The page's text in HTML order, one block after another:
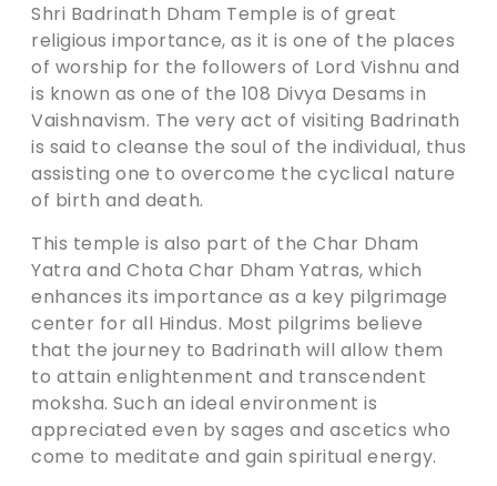
Shri Badrinath Dham Temple is of great
religious importance, as it is one of the places
of worship for the followers of Lord Vishnu and
is known as one of the 108 Divya Desams in
Vaishnavism. The very act of visiting Badrinath
is said to cleanse the soul of the individual, thus
assisting one to overcome the cyclical nature
of birth and death.
This temple is also part of the Char Dham
Yatra and Chota Char Dham Yatras, which
enhances its importance as a key pilgrimage
center for all Hindus. Most pilgrims believe
that the journey to Badrinath will allow them
to attain enlightenment and transcendent
moksha. Such an ideal environment is
appreciated even by sages and ascetics who
come to meditate and gain spiritual energy.